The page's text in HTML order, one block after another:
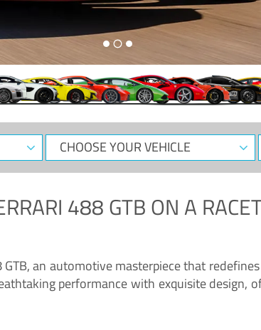
CHOOSE
YOUR
488 GTBON A
an automotive masterpiece that
performance with exquisite design,